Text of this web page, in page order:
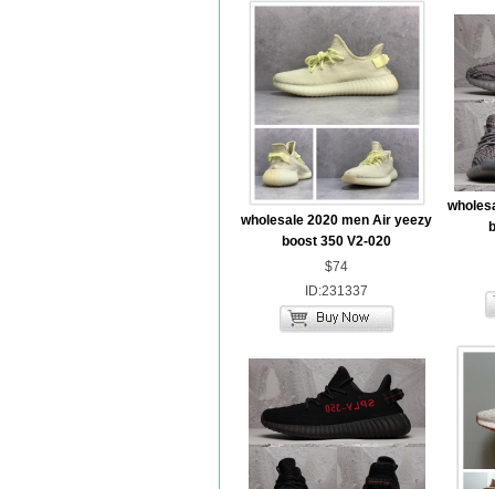
wholesale 2020 men Air yeezy
boost 350 V2-020
$74
ID:231337